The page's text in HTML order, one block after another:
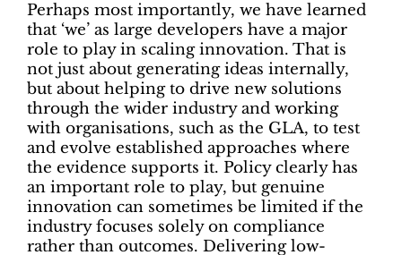
Perhaps most importantly, we have learned
that ‘we’ as large developers have a major
role to play in scaling innovation. That is
not just about generating ideas internally,
but about helping to drive new solutions
through the wider industry and working
with organisations, such as the GLA, to test
and evolve established approaches where
the evidence supports it. Policy clearly has
an important role to play, but genuine
innovation can sometimes be limited if the
industry focuses solely on compliance
rather than outcomes. Delivering low-